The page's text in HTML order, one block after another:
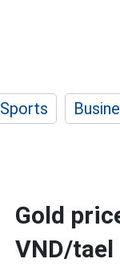
Sports
Gold
VND/tael